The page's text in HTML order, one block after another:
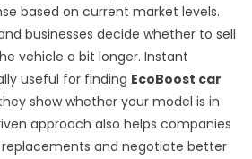
based on current market levels.
businesses decide whether to sell
vehicle a bit longer. Instant
useful for finding EcoBoost car
show whether your model is in
approach also helps companies
and negotiate better